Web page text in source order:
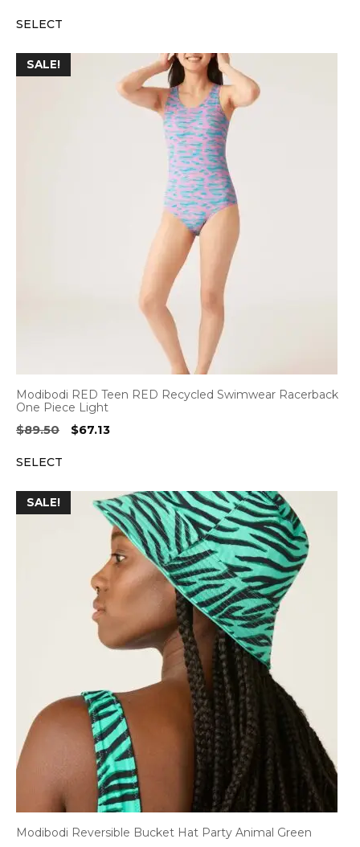
SELECT
SALE!
Modibodi RED Teen RED Recycled Swimwear Racerback
One Piece Light
$89.50
Original
$67.13Current
SELECT
SALE!
Modibodi Reversible Bucket Hat Party Animal Green